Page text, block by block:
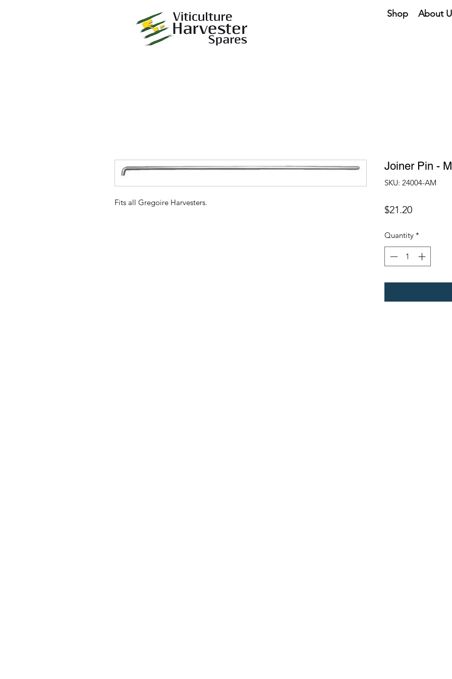
Shop About
Fits all Gregoire Harvesters.
Joiner Pin -
SKU: 24004-AM
$21.20Price
Quantity *